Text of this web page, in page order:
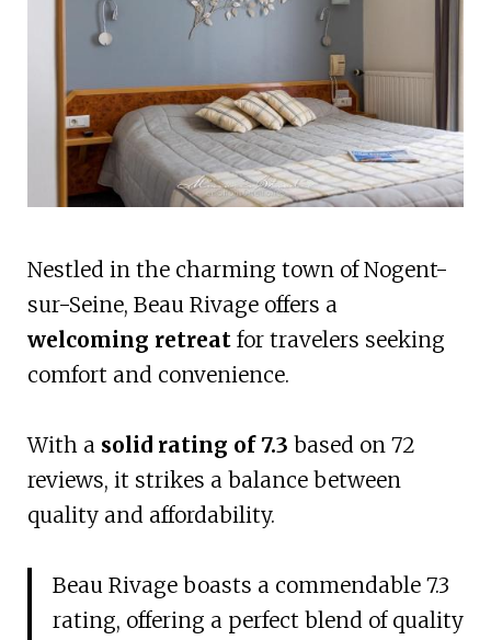
Nestled in the charming town of Nogent-
sur-Seine, Beau Rivage offers a
welcoming retreatfor travelers seeking
comfort and convenience.
With a solid rating of 7.3 based on 72
reviews, it strikes a balance between
quality and affordability.
Beau Rivage boasts a commendable 7.3
rating, offering a perfect blend of quality